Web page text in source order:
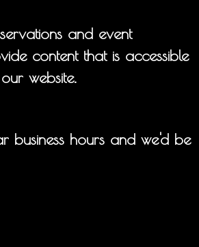
and event
content that is accessible
website.
business hours and we'd be